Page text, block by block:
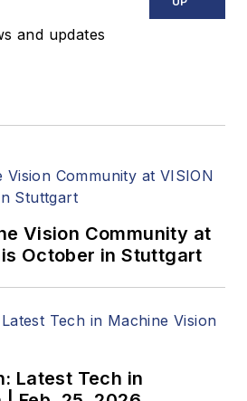
updates, and new
managed the
program and
webcasts.
and updates
Vision Community at
October in Stuttgart
Latest Tech in